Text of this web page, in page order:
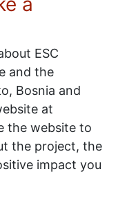
ESC
and the
Bosnia and
at
the website to
the project, the
impact you